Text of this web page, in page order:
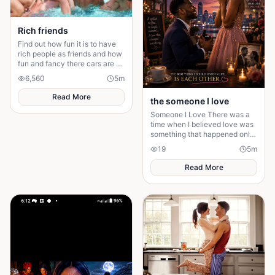
suggesting that whatever she
encountered has entered the
village through her.
Rich friends
Find out how fun it is to have
rich people as friends and how
fun and fancy there cars are ❤️
6,560 5m
Read More
the someone I love
Someone I Love There was a
time when I believed love was
something that happened only
people fall in love, get married,
and promise
19 5m
Read More